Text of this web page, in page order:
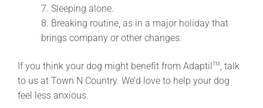
7. Sleeping alone.
8. Breaking routine, as in a major holiday that
brings company or other changes.
If you think your dog might benefit from Adaptil TM , talk
to us at Town N Country. We’d love to help your dog
feel less anxious.